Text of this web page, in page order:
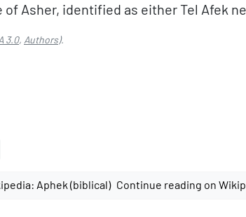
Asher, identified as either Tel Afek
3.0, Authors).
Continue reading on